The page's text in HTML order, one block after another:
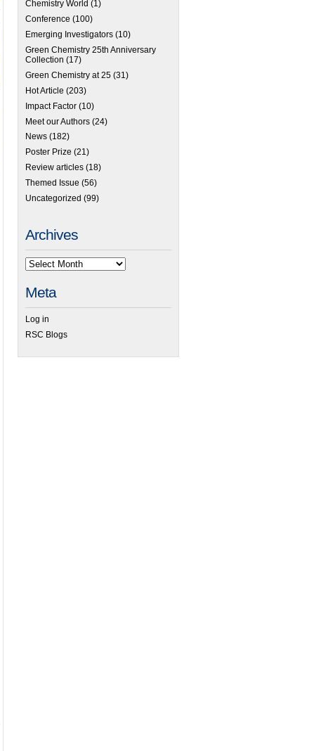
Chemistry World (1)
Conference (100)
Emerging Investigators (10)
Green Chemistry 25th Anniversary
Collection (17)
Green Chemistry at 25 (31)
Hot Article (203)
Impact Factor (10)
Meet our Authors (24)
News (182)
Poster Prize (21)
Review articles (18)
Themed Issue (56)
Uncategorized (99)
Archives
Meta
Log in
RSC Blogs